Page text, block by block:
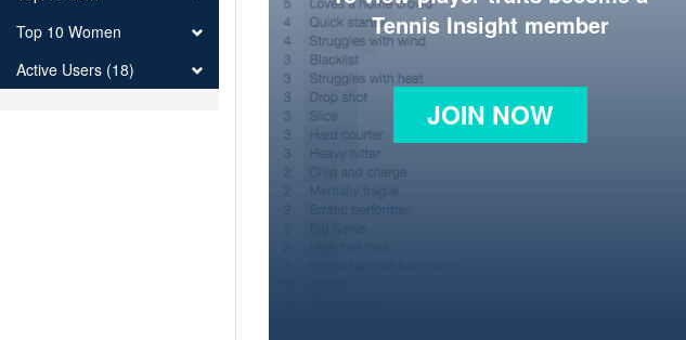
Tennis Insight member
JOIN NOW
Top 10 Women
Active Users (18)